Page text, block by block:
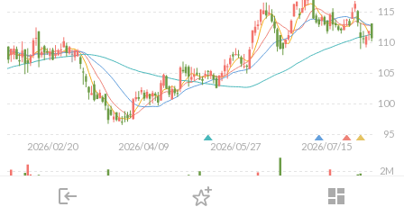
login dashboard
下單
2026/02/20 2026/04/09 2026/05/27 2026/07/15
95
100
105
110
115
2M